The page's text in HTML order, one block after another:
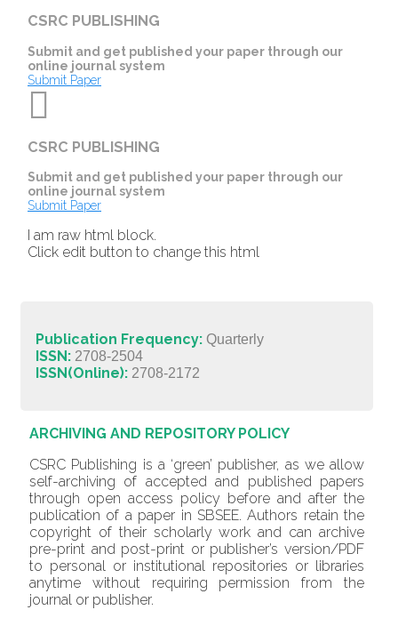
CSRC PUBLISHING
Submit and get published your paper through our
online journal system
Submit Paper
CSRC PUBLISHING
Submit and get published your paper through our
online journal system
Submit Paper
I am raw html block.
Click edit button to change this html
Publication Frequency: Quarterly
ISSN: 2708-2504
ISSN(Online): 2708-2172
ARCHIVING AND REPOSITORY POLICY
CSRC Publishing is a ‘green’ publisher, as we allow
self-archiving of accepted and published papers
through open access policy before and after the
publication of a paper in SBSEE. Authors retain the
copyright of their scholarly work and can archive
pre-print and post-print or publisher’s version/PDF
to personal or institutional repositories or libraries
anytime without requiring permission from the
journal or publisher.